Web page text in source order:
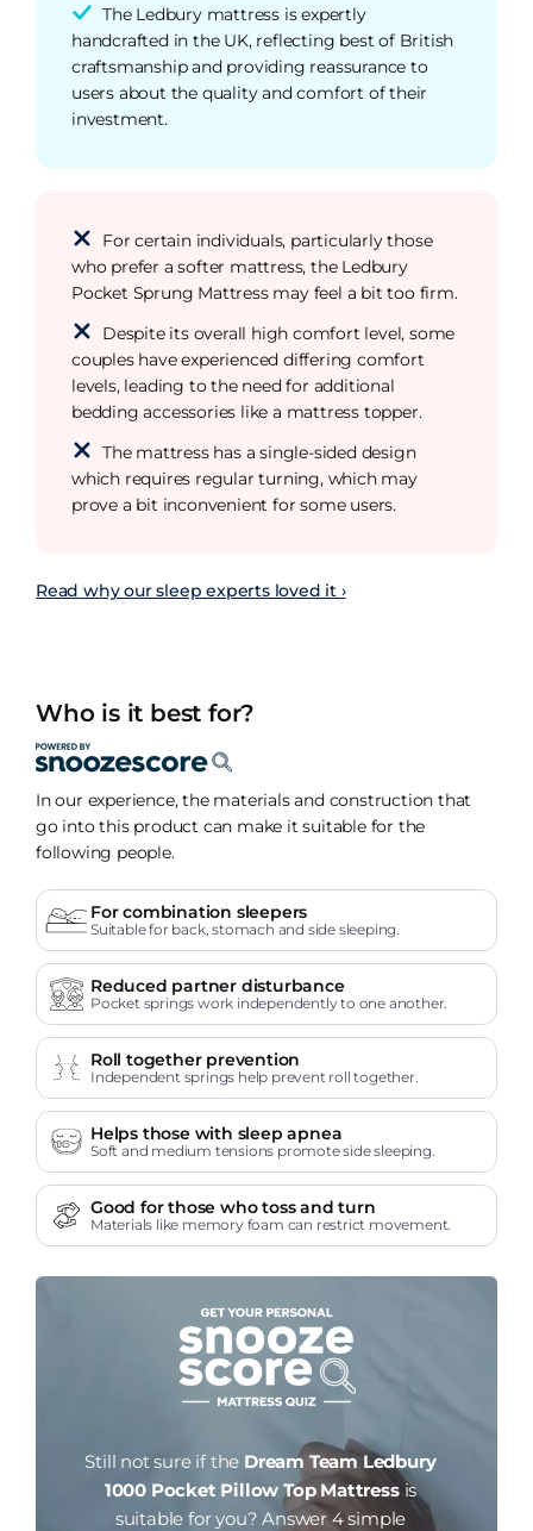
The Ledbury mattress is expertly
handcrafted in the UK, reflecting best of British
craftsmanship and providing reassurance to
users about the quality and comfort of their
investment.
For certain individuals, particularly those
who prefer a softer mattress, the Ledbury
Pocket Sprung Mattress may feel a bit too firm.
Despite its overall high comfort level, some
couples have experienced differing comfort
levels, leading to the need for additional
bedding accessories like a mattress topper.
The mattress has a single-sided design
which requires regular turning, which may
prove a bit inconvenient for some users.
Read why our sleep experts loved it ›
Who is it best for?
In our experience, the materials and construction that
go into this product can make it suitable for the
following people.
For combination sleepers
Suitable for back, stomach and side sleeping.
Reduced partner disturbance
Pocket springs work independently to one another.
Roll together prevention
Independent springs help prevent roll together.
Helps those with sleep apnea
Soft and medium tensions promote side sleeping.
Good for those who toss and turn
Materials like memory foam can restrict movement.
Still not sure if the Dream Team Ledbury
1000 Pocket Pillow Top Mattressis
suitable for you? Answer 4 simple